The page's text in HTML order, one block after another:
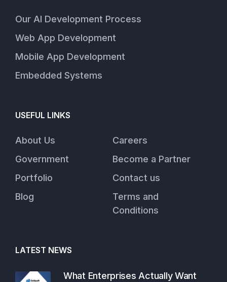
Our AI Development Process
Web App Development
Mobile App Development
Embedded Systems
USEFUL LINKS
About Us
Government
Portfolio
Blog
Careers
Become a Partner
Contact us
Terms and
Conditions
LATEST NEWS
What Enterprises Actually Want